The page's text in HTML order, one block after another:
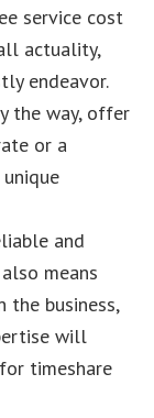
service cost
actuality,
endeavor.
the way, offer
or a
and
means
the business,
will
timeshare